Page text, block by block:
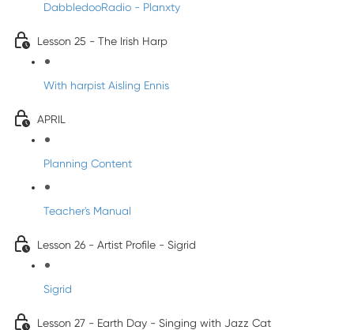
DabbledooRadio - Planxty
Lesson 25 - The Irish Harp
With harpist Aisling Ennis
APRIL
Planning Content
Teacher's Manual
Lesson 26 - Artist Profile - Sigrid
Sigrid
Lesson 27 - Earth Day - Singing with Jazz Cat